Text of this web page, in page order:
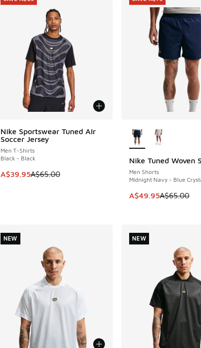
Nike Sportswear Tuned AIr
Soccer Jersey
Men T-Shirts
Black - Black
This item is on sale. Price dropped from A$65.00 to
A$39.95A$65.00
SAVE A$25
Nike Tuned Woven
Men Shorts
Midnight Navy - Blue
This item is on
A$49.95A$65.00
SAVE A$15
NEW NEW